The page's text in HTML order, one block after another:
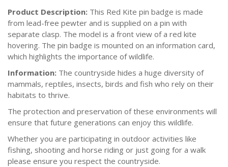
Product Description: This Red Kite pin badge is made
from lead-free pewter and is supplied on a pin with
separate clasp. The model is a front view of a red kite
hovering. The pin badge is mounted on an information card,
which highlights the importance of wildlife.
Information: The countryside hides a huge diversity of
mammals, reptiles, insects, birds and fish who rely on their
habitats to thrive.
The protection and preservation of these environments will
ensure that future generations can enjoy this wildlife.
Whether you are participating in outdoor activities like
fishing, shooting and horse riding or just going for a walk
please ensure you respect the countryside.